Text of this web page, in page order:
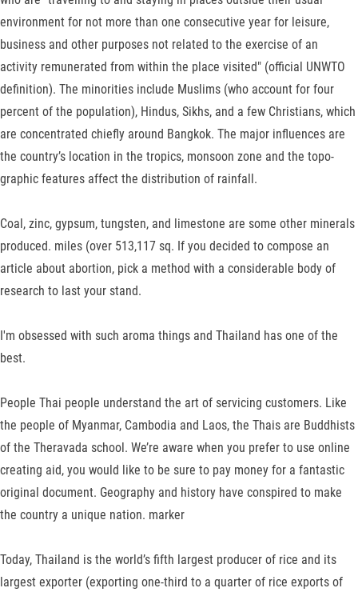
environment for not more than one consecutive year for leisure,
business and other purposes not related to the exercise of an
activity remunerated from within the place visited" (official UNWTO
definition). The mi­norities include Muslims (who account for four
percent of the population), Hindus, Sikhs, and a few Christians, which
are con­centrated chiefly around Bangkok. The major influences are
the country’s location in the tropics, monsoon zone and the topo­
graphic features affect the distribution of rainfall.
Coal, zinc, gypsum, tungsten, and limestone are some other minerals
produced. miles (over 513,117 sq. If you decided to compose an
article about abortion, pick a method with a considerable body of
research to last your stand.
I'm obsessed with such aroma things and Thailand has one of the
best.
People Thai people understand the art of servicing customers. Like
the people of Myanmar, Cambodia and Laos, the Thais are Bud­dhists
of the Theravada school. We’re aware when you prefer to use online
creating aid, you would like to be sure to pay money for a fantastic
original document. Geography and history have conspired to make
the country a unique nation. marker
Today, Thailand is the world’s fifth largest producer of rice and its
largest ex­porter (exporting one-third to a quarter of rice exports of